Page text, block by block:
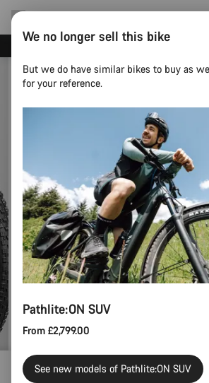
Pathlite:ON 5 SUV step-
We no longer sell this bike
But we do have similar bikes to buy as
for your reference.
Pathlite:ON SUV
From £2,799.00
See new models of Pathlite:ON SUV